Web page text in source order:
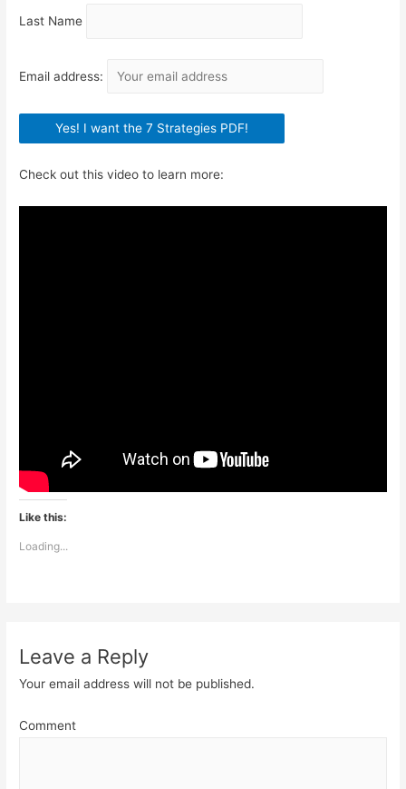
Last Name
Email address:
Check out this video to learn more:
Like this:
Loading...
Leave a Reply
Your email address will not be published.
Comment